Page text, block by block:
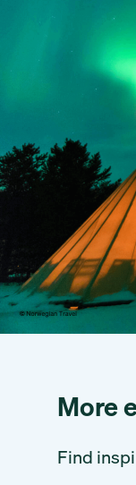
More
Find